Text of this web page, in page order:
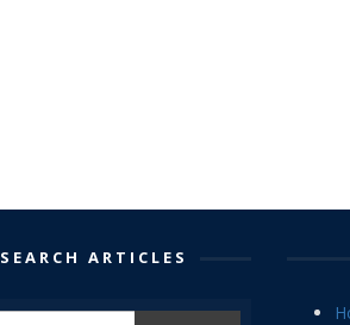
SEARCH ARTICLES